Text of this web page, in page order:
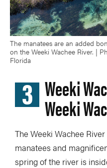
The manatees are an added
on the Weeki Wachee River. |
Florida
3 Weeki
Weeki
The Weeki Wachee
manatees and
spring of the river is